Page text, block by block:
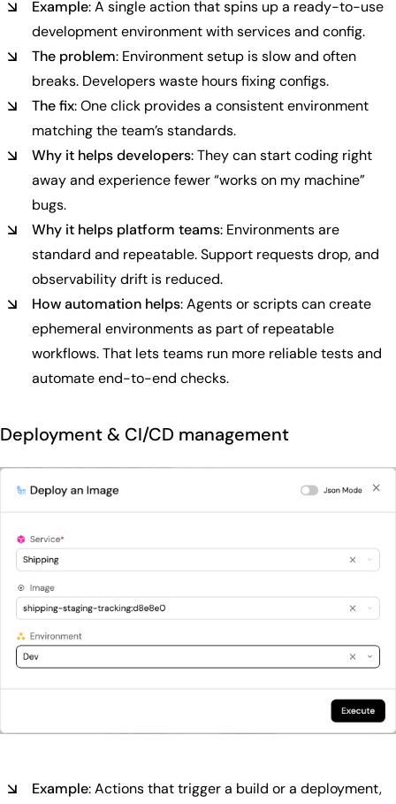
Example: A single action that spins up a ready-to-use
development environment with services and config.
The problem: Environment setup is slow and often
breaks. Developers waste hours fixing configs.
The fix: One click provides a consistent environment
matching the team’s standards.
Why it helps developers: They can start coding right
away and experience fewer “works on my machine”
bugs.
Why it helps platform teams: Environments are
standard and repeatable. Support requests drop, and
observability drift is reduced.
How automation helps: Agents or scripts can create
ephemeral environments as part of repeatable
workflows. That lets teams run more reliable tests and
automate end-to-end checks.
Deployment & CI/CD management
Example: Actions that trigger a build or a deployment,